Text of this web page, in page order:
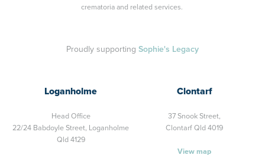
crematoria and related services.
Proudly supporting Sophie's Legacy
Loganholme
Head Office
22/24 Babdoyle Street, Loganholme
Qld 4129
Clontarf
37 Snook Street,
Clontarf Qld 4019
View map